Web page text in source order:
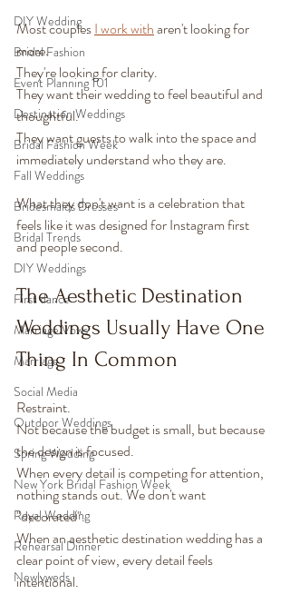
DIY Wedding
Bridal Fashion
Event Planning 101
Destination Weddings
Bridal Fashion Week
Fall Weddings
Bridesmaids Dresses
Bridal Trends
DIY Weddings
First dance
Marriage Vows
Marriage
Social Media
Outdoor Weddings
Spring Wedding
New York Bridal Fashion Week
Royal Wedding
Rehearsal Dinner
Newlyweds
Most couples I work with aren't looking for
more.
They're looking for clarity.
They want their wedding to feel beautiful and
thoughtful.
They want guests to walk into the space and
immediately understand who they are.
What they don't want is a celebration that
feels like it was designed for Instagram first
and people second.
The Aesthetic Destination
Weddings Usually Have One
Thing In Common
Restraint.
Not because the budget is small, but because
the design is focused.
When every detail is competing for attention,
nothing stands out. We don't want
"decorated".
When an aesthetic destination wedding has a
clear point of view, every detail feels
intentional.